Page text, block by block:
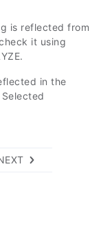
is reflected from
it using
in the